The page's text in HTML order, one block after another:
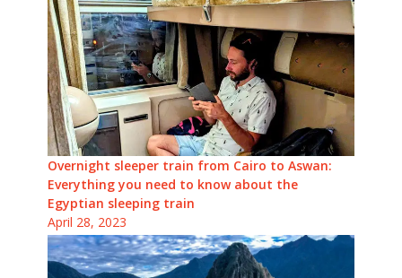
Overnight sleeper train from Cairo to Aswan:
Everything you need to know about the
Egyptian sleeping train
April 28, 2023